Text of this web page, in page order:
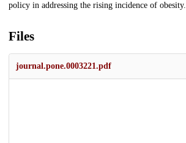
policy in addressing the rising incidence of obesity.
Files
journal.pone.0003221.pdf